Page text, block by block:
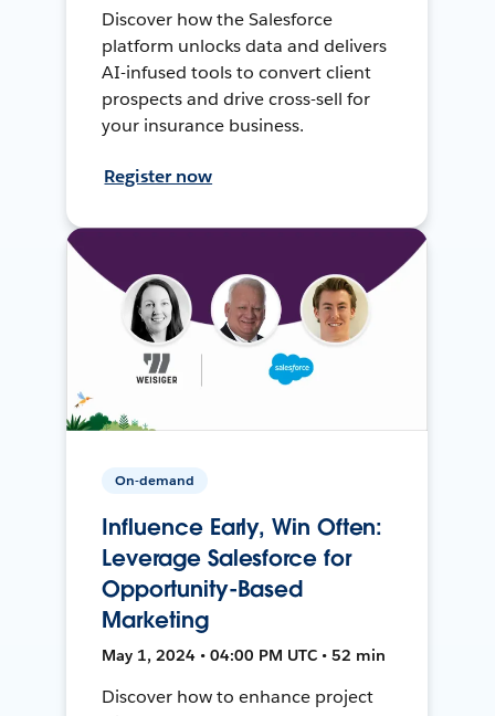
Discover how the Salesforce
platform unlocks data and delivers
AI-infused tools to convert client
prospects and drive cross-sell for
your insurance business.
Register now
On-demand
Influence Early, Win Often:
Leverage Salesforce for
Opportunity-Based
Marketing
May 1, 2024 • 04:00 PM UTC • 52 min
Discover how to enhance project